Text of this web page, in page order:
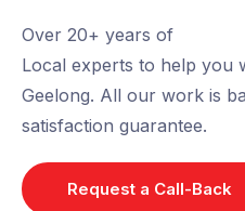
Over 20+ years of
Local experts to help you
Geelong. All our work is
satisfaction guarantee.
Request a Call-Back